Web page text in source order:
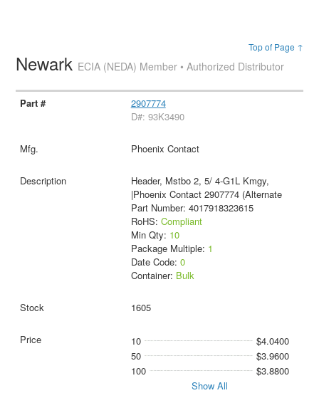
Top of Page ↑
Newark ECIA (NEDA) Member • Authorized Distributor
2907774
D#: 93K3490
Phoenix Contact
Header, Mstbo 2, 5/ 4-G1L Kmgy,
|Phoenix Contact 2907774 (Alternate
Part Number: 4017918323615
RoHS: Compliant
Min Qty: 10
Package Multiple: 1
Date Code: 0
Container: Bulk
1605
10
$4.0400
50
$3.9600
100
$3.8800
Show All